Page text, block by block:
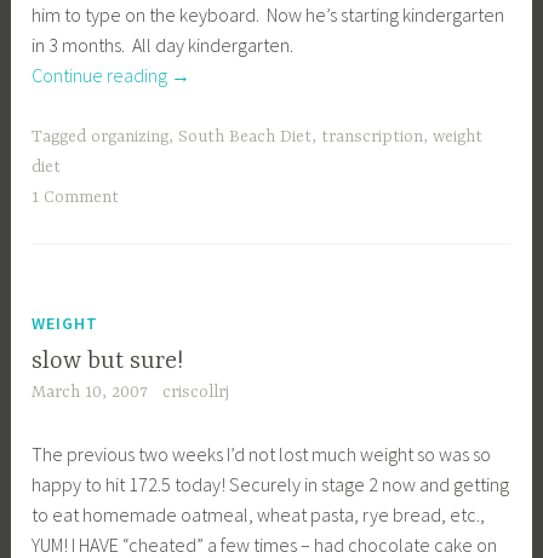
him to type on the keyboard. Now he’s starting kindergarten
in 3 months. All day kindergarten.
Continue reading “Craving
and
→
Tagged organizing, South Beach Diet, transcription,weight
diet
1 Comment
WEIGHT
slow but sure!
March 10, 2007 criscollrj
The previous two weeks I’d not lost much weight so was so
happy to hit 172.5 today! Securely in stage 2 now and getting
to eat homemade oatmeal, wheat pasta, rye bread, etc.,
YUM! I HAVE “cheated” a few times – had chocolate cake on